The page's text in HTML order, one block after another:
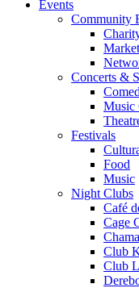
Events
Community
Concerts &
Music
Festivals
Food
Music
Night Clubs
Café
Cage
Club
Club